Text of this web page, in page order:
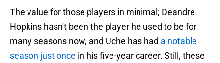
The value for those players in minimal; Deandre
Hopkins hasn't been the player he used to be for
many seasons now, and Uche has had a notable
season just once in his five-year career. Still, these